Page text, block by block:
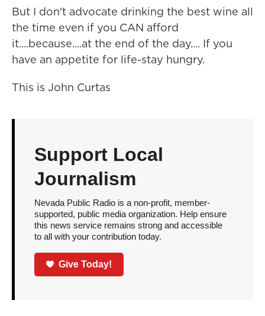
But I don't advocate drinking the best wine all
the time even if you CAN afford
it....because....at the end of the day.... If you
have an appetite for life-stay hungry.
This is John Curtas
Support Local
Journalism
Nevada Public Radio is a non-profit, member-
supported, public media organization. Help ensure
this news service remains strong and accessible
to all with your contribution today.
Give Today!